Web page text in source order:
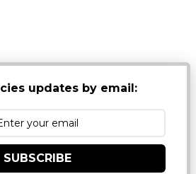
updates by email:
SUBSCRIBE